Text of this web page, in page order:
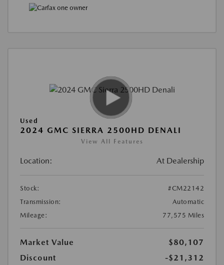
Used
2024 GMC SIERRA 2500HD DENALI
View All Features
Location: At Dealership
Stock:
#CM22142
Transmission:
Automatic
Mileage:
77,575 Miles
Market Value
$80,107
Discount
-$21,312